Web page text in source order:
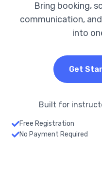
Bring booking,
communication,
into
Get
Built for
Free Registration
No Payment Required